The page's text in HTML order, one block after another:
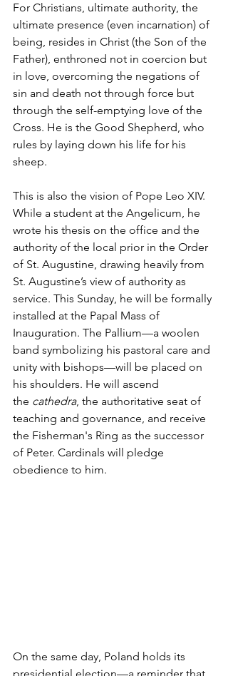
For Christians, ultimate authority, the
ultimate presence (even incarnation) of
being, resides in Christ (the Son of the
Father), enthroned not in coercion but
in love, overcoming the negations of
sin and death not through force but
through the self-emptying love of the
Cross. He is the Good Shepherd, who
rules by laying down his life for his
sheep.
This is also the vision of Pope Leo XIV.
While a student at the Angelicum, he
wrote his thesis on the office and the
authority of the local prior in the Order
of St. Augustine, drawing heavily from
St. Augustine’s view of authority as
service. This Sunday, he will be formally
installed at the Papal Mass of
Inauguration. The Pallium—a woolen
band symbolizing his pastoral care and
unity with bishops—will be placed on
his shoulders. He will ascend
the cathedra, the authoritative seat of
teaching and governance, and receive
the Fisherman's Ring as the successor
of Peter. Cardinals will pledge
obedience to him.
On the same day, Poland holds its
presidential election—a reminder that